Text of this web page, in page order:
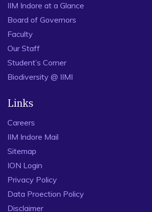
IIM Indore at a Glance
Board of Governors
Faculty
Our Staff
Student’s Corner
Biodiversity @ IIMI
Links
Careers
IIM Indore Mail
Sitemap
ION Login
Privacy Policy
Data Proection Policy
Disclaimer